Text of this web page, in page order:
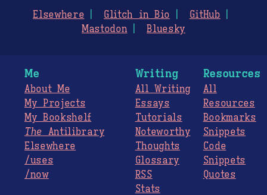
Elsewhere Glitch in Bio
GitHub
Mastodon
Bluesky
Me
About Me
My Projects
My Bookshelf
The Antilibrary
Elsewhere
/uses
/now
Writing
All Writing
Essays
Tutorials
Noteworthy
Thoughts
Glossary
RSS
Stats
Resources
All
Resources
Bookmarks
Snippets
Code
Snippets
Quotes